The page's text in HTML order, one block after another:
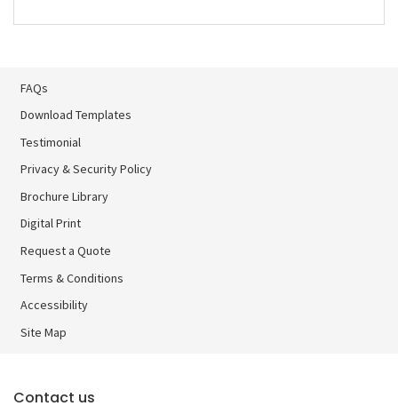
FAQs
Download Templates
Testimonial
Privacy & Security Policy
Brochure Library
Brochure Library
Digital Print
Digital Print
Request a Quote
Terms & Conditions
Accessibility
Site Map
Contact us